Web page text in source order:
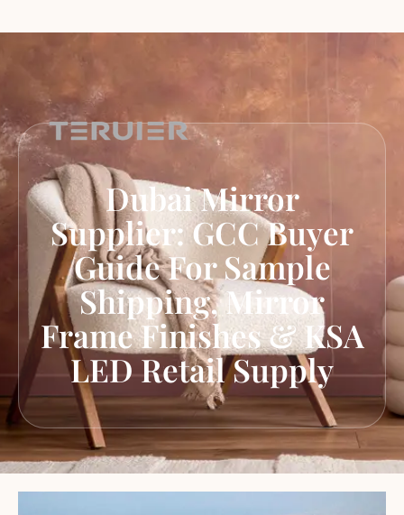
Dubai Mirror
Supplier: GCC Buyer
Guide For Sample
Shipping, Mirror
Frame Finishes & KSA
LED Retail Supply